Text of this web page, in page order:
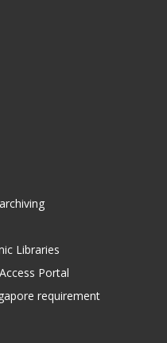
Libraries
Portal
requirement